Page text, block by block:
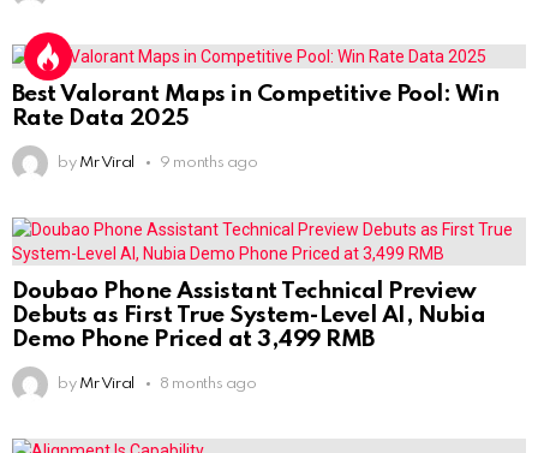
Best Valorant Maps in Competitive Pool: Win
Rate Data 2025
by Mr Viral 9 months ago
Doubao Phone Assistant Technical Preview
Debuts as First True System-Level AI, Nubia
Demo Phone Priced at 3,499 RMB
by Mr Viral 8 months ago